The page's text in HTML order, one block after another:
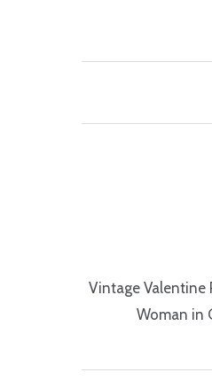
Vintage Valentine
Woman in